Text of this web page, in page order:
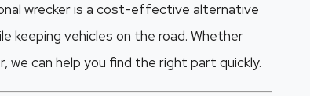
wrecker is a cost-effective alternative
keeping vehicles on the road. Whether
we can help you find the right part quickly.